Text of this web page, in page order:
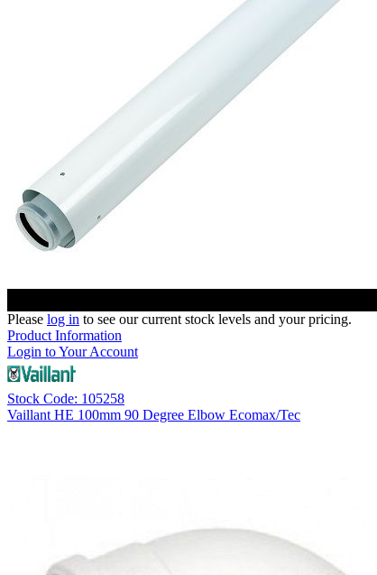
Please log in to see our current stock levels and your pricing.
Product Information
Login to Your Account
Stock Code: 105258
Vaillant HE 100mm 90 Degree Elbow Ecomax/Tec